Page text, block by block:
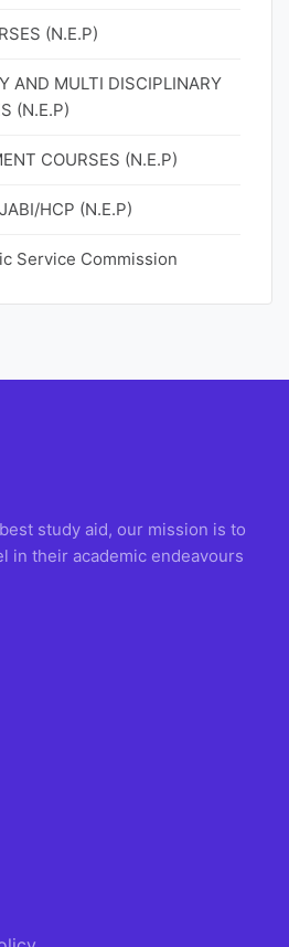
(N.E.P)
AND MULTI DISCIPLINARY
(N.E.P)
COURSES (N.E.P)
HCP (N.E.P)
Service Commission
study aid, our mission is to
in their academic endeavours